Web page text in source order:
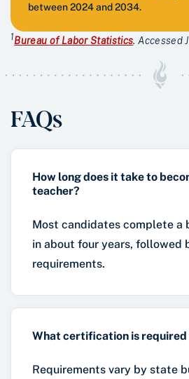
between 2024 and 2034.
1Bureau of Labor Statistics. Accessed
FAQs
How long does it take to
teacher?
Most candidates complete a
in about four years, followed
requirements.
What certification is required
Requirements vary by state